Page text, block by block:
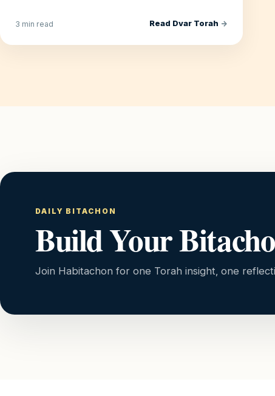
3 min read Read Dvar Torah →
DAILY BITACHON
Build Your
Join Habitachon for one Torah insight, one